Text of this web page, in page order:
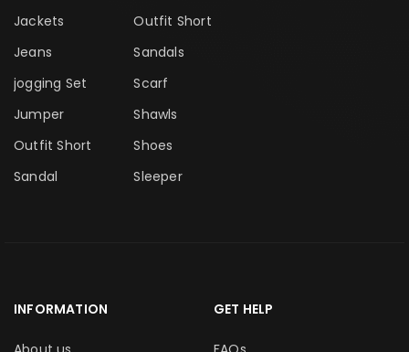
Jackets
Jeans
jogging Set
Jumper
Outfit Short
Sandal
Outfit Short
Sandals
Scarf
Shawls
Shoes
Sleeper
INFORMATION GET HELP